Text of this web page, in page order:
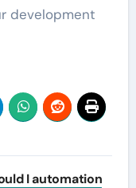
development
I automation